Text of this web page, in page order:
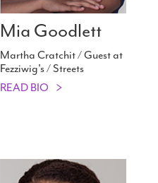
Mia Goodlett
Martha Cratchit / Guest at
Fezziwig's / Streets
READ BIO